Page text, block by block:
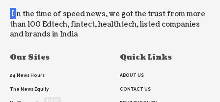
I n the time of speed news, we got the trust from more
than 100 Edtech, fintect, healthtech, listed companies
and brands in India
Our Sites
24 News Hours
The News Equity
Quick Links
ABOUT US
CONTACT US